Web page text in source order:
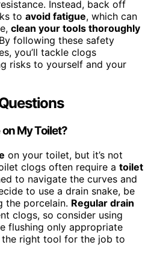
Instead, back off
to avoid fatigue, which can
clean your tools thoroughly
following these safety
you’ll tackle clogs
risks to yourself and your
on My Toilet?
on your toilet, but it’s not
clogs often require a toilet
to navigate the curves and
to use a drain snake, be
the porcelain. Regular drain
clogs, so consider using
flushing only appropriate
the right tool for the job to